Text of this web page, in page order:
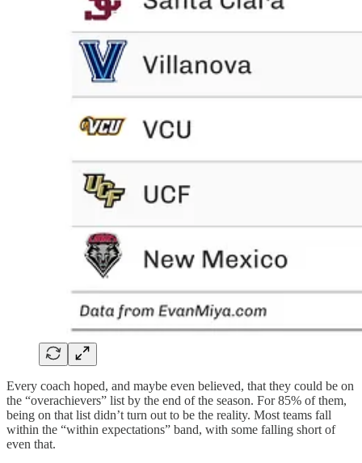
Every coach hoped, and maybe even believed, that they could be on
the “overachievers” list by the end of the season. For 85% of them,
being on that list didn’t turn out to be the reality. Most teams fall
within the “within expectations” band, with some falling short of
even that.